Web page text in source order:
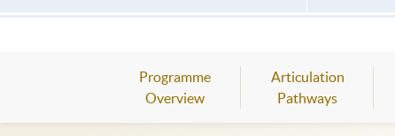
Programme
Overview
Articulation
Pathways